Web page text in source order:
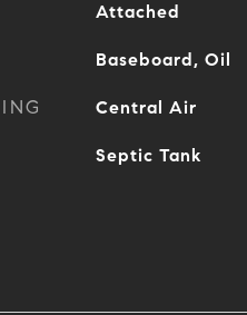
Attached
Baseboard, Oil
Central Air
Septic Tank